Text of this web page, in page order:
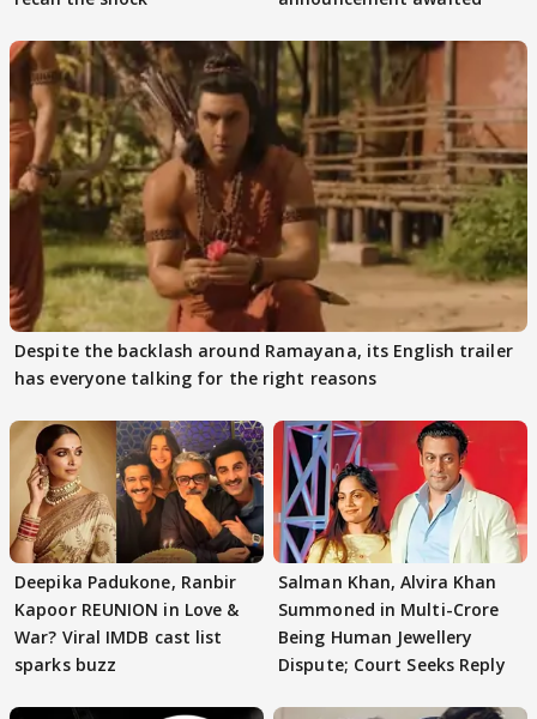
Despite the backlash around Ramayana, its English trailer
has everyone talking for the right reasons
Deepika Padukone, Ranbir
Kapoor REUNION in Love &
War? Viral IMDB cast list
sparks buzz
Salman Khan, Alvira Khan
Summoned in Multi-Crore
Being Human Jewellery
Dispute; Court Seeks Reply